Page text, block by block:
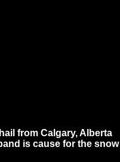
from Calgary, Alberta
is cause for the